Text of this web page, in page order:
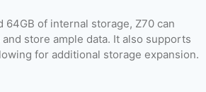
64GB of internal storage, Z70 can
store ample data. It also supports
for additional storage expansion.